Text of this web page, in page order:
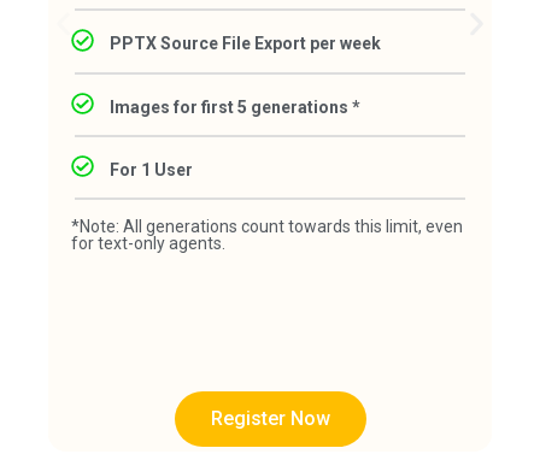
PPTX Source File Export per week
Images for first 5 generations *
For 1 User
*Note: All generations count towards this limit, even
for text-only agents.
Register Now